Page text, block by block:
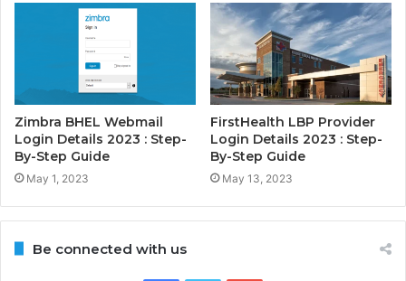
Zimbra BHEL Webmail
Login Details 2023 : Step-
By-Step Guide
May 1, 2023
FirstHealth LBP Provider
Login Details 2023 : Step-
By-Step Guide
May 13, 2023
Be connected with us